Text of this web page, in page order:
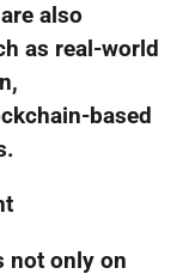
also
as real-world
based
not only on